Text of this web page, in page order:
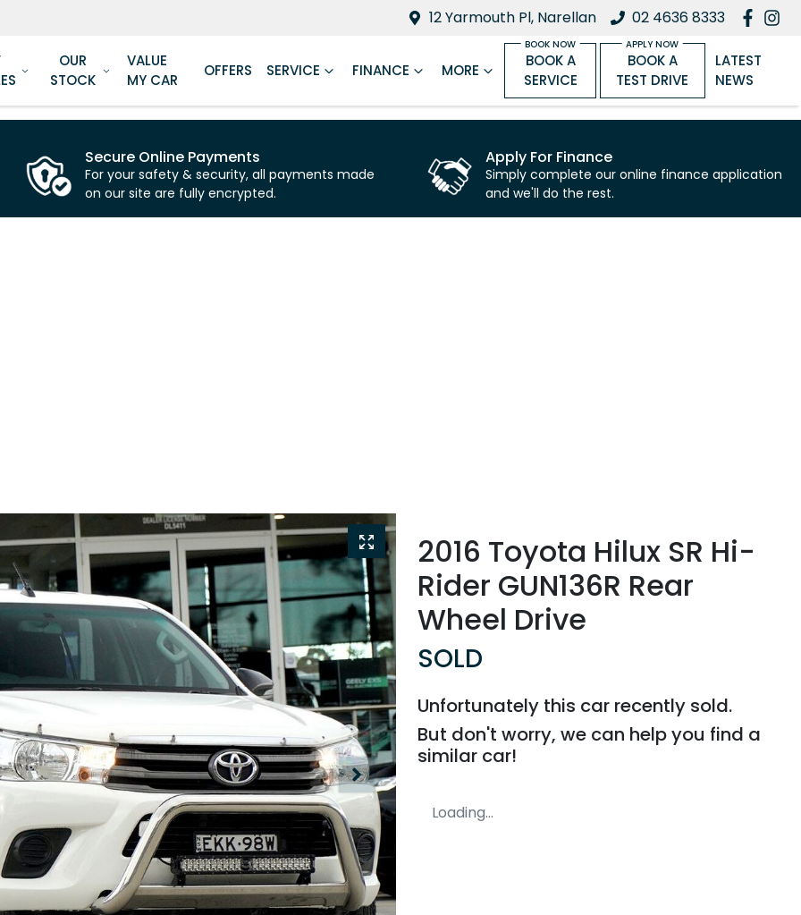
12 Yarmouth Pl, Narellan 02 4636 8333
OUR
STOCK
VALUE
MY CAR
OFFERS SERVICE FINANCE MORE
BOOK A
SERVICE
BOOK A
TEST DRIVE
LATEST
NEWS
Secure Online Payments
For your safety & security, all payments made
on our site are fully encrypted.
Apply For Finance
Simply complete our online finance application
and we'll do the rest.
2016 Toyota Hilux SR Hi-
Rider GUN136R Rear
Wheel Drive
SOLD
Unfortunately this car recently sold.
But don't worry, we can help you find a
similar car!
Loading...